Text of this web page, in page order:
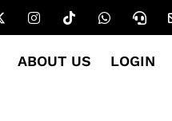
ABOUT US LOGIN